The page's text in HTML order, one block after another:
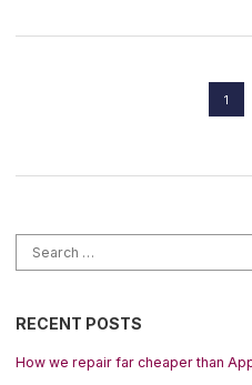
Posts Page
1
Search for:
RECENT POSTS
How we repair far cheaper than